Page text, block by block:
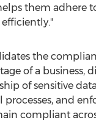
them adhere
the
of a business,
of sensitive
processes, and
compliant